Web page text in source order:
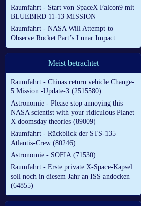
Raumfahrt - Start von SpaceX Falcon9 mit
BLUEBIRD 11-13 MISSION
Raumfahrt - NASA Will Attempt to
Observe Rocket Part’s Lunar Impact
Meist betrachtet
Raumfahrt - Chinas return vehicle Change-
5 Mission -Update-3 (2515580)
Astronomie - Please stop annoying this
NASA scientist with your ridiculous Planet
X doomsday theories (89009)
Raumfahrt - Rückblick der STS-135
Atlantis-Crew (80246)
Astronomie - SOFIA (71530)
Raumfahrt - Erste private X-Space-Kapsel
soll noch in diesem Jahr an ISS andocken
(64855)